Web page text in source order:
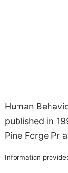
Human
published in
Pine Forge Pr
Information